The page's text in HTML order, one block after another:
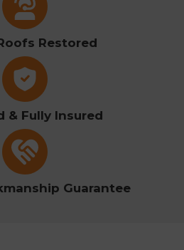
Restored
& Fully Insured
Guarantee